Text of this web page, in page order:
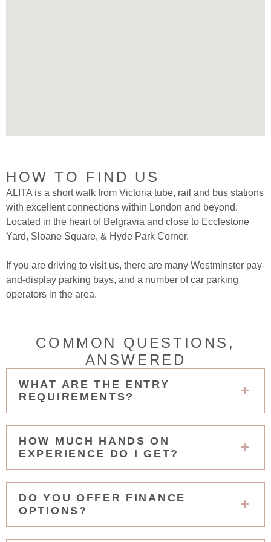
HOW TO FIND US
ALITA is a short walk from Victoria tube, rail and bus stations
with excellent connections within London and beyond.
Located in the heart of Belgravia and close to Ecclestone
Yard, Sloane Square, & Hyde Park Corner.
If you are driving to visit us, there are many Westminster pay-
and-display parking bays, and a number of car parking
operators in the area.
COMMON QUESTIONS,
ANSWERED
WHAT ARE THE ENTRY
REQUIREMENTS?
HOW MUCH HANDS ON
EXPERIENCE DO I GET?
DO YOU OFFER FINANCE
OPTIONS?